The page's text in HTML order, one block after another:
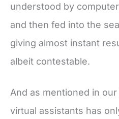
understood by
and then fed into the
giving almost instant
albeit contestable.
And as mentioned in
virtual assistants has